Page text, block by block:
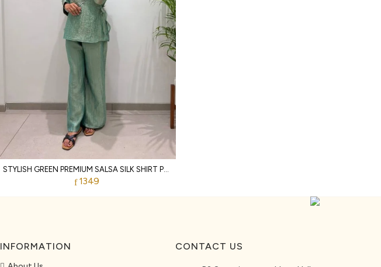
STYLISH GREEN PREMIUM SALSA SILK SHIRT PANT SHRUG CO ORD SET WITH HAND EMBROIDERY
1349
INFORMATION CONTACT US